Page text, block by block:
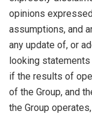
opinions
assumptions, and
any update of, or
looking
if the results of
of the Group, and
the Group